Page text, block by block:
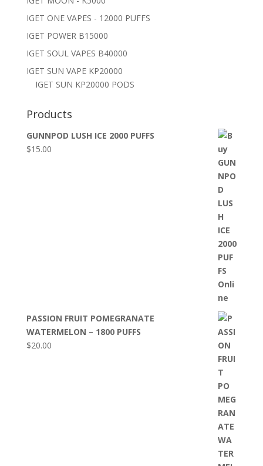
IGET ONE VAPES - 12000 PUFFS
IGET POWER B15000
IGET SOUL VAPES B40000
IGET SUN VAPE KP20000
IGET SUN KP20000 PODS
Products
GUNNPOD LUSH ICE 2000 PUFFS
$15.00
PASSION FRUIT POMEGRANATE
WATERMELON – 1800 PUFFS
$20.00